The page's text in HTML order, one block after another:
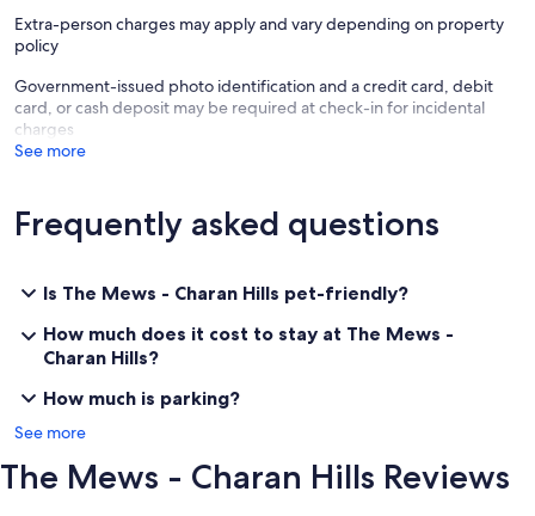
or caravan park. Enjoy the benefits of a full house & kitchen and put
the team up together.
Pet Friendly & Fully Fenced - Ideal Location
The Mews contains:
Bedroom 2. Queen bed, electric blanket, wardrobe.
Bedroom 3. Four single beds, electric blankets and lots of room.
Ground Level;
Bathroom with separate bath and shower.
Kitchen, dining & family. Fully equipped modern kitchen with fan-
forced oven & glass cooktop, dishwasher, microwave, refrigerator.
Wood heater & reverse cycle air conditioning.
Full laundry with washing machine & dryer.
Verandah, outdoor furniture, gas BBQ, fully fenced yard. Carport
Extra-person charges may apply and vary depending on property
policy
Government-issued photo identification and a credit card, debit
card, or cash deposit may be required at check-in for incidental
charges
See more
Frequently asked questions
Is The Mews - Charan Hills pet-friendly?
How much does it cost to stay at The Mews -
Charan Hills?
How much is parking?
See more
The Mews - Charan Hills Reviews